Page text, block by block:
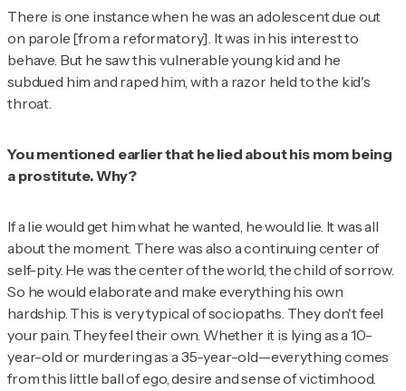
There is one instance when he was an adolescent due out
on parole [from a reformatory]. It was in his interest to
behave. But he saw this vulnerable young kid and he
subdued him and raped him, with a razor held to the kid's
throat.
You mentioned earlier that he lied about his mom being
a prostitute. Why?
If a lie would get him what he wanted, he would lie. It was all
about the moment. There was also a continuing center of
self-pity. He was the center of the world, the child of sorrow.
So he would elaborate and make everything his own
hardship. This is very typical of sociopaths. They don't feel
your pain. They feel their own. Whether it is lying as a10-
year-old or murdering as a 35-year-old—everything comes
from this little ball of ego, desire and sense of victimhood.